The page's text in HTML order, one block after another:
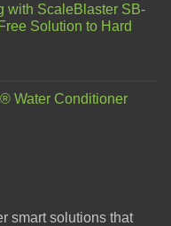
with ScaleBlaster SB-
Solution to Hard
Water Conditioner
smart solutions that